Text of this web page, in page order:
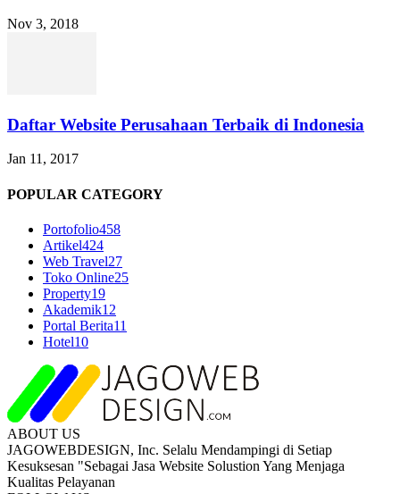
Nov 3, 2018
Daftar Website Perusahaan Terbaik di Indonesia
Jan 11, 2017
POPULAR CATEGORY
Portofolio458
Artikel424
Web Travel27
Toko Online25
Property19
Akademik12
Portal Berita11
Hotel10
ABOUT US
JAGOWEBDESIGN, Inc. Selalu Mendampingi di Setiap
Kesuksesan "Sebagai Jasa Website Solustion Yang Menjaga
Kualitas Pelayanan